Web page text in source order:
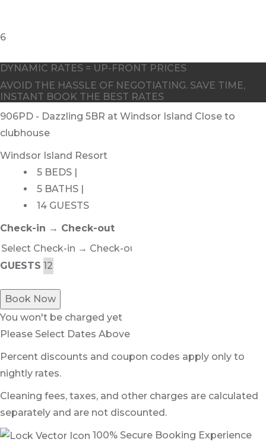
DYNAMIC RATES = UP-FRONT PRICES
AVOID THE HASSLE OF NEGOTIATING. SAVE TIME,
INSTANT BOOK THE BEST RATES
906PD - Dazzling 5BR at Windsor Island Close to
clubhouse
Windsor Island Resort
5 BEDS |
5 BATHS |
14 GUESTS
Check-in → Check-out
GUESTS
Book Now
You won't be charged yet
Please Select Dates Above
Percent discounts and coupon codes apply only to
nightly rates.
Cleaning fees, taxes, and other charges are calculated
separately and are not discounted.
100% Secure Booking Experience